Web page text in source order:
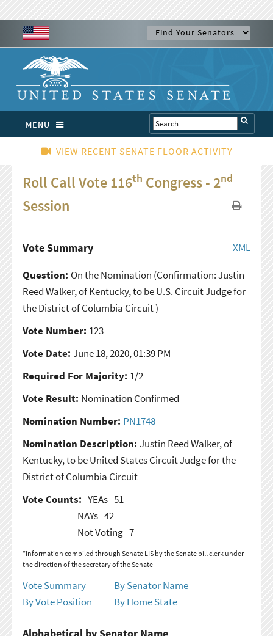
MENU
VIEW RECENT SENATE FLOOR ACTIVITY
Roll Call Vote 116th Congress - 2nd
Session
XML
Vote Summary
Question: On the Nomination (Confirmation: Justin
Reed Walker, of Kentucky, to be U.S. Circuit Judge for
the District of Columbia Circuit )
Vote Number: 123
Vote Date: June 18, 2020, 01:39 PM
Required For Majority: 1/2
Vote Result: Nomination Confirmed
Nomination Number: PN1748
Nomination Description: Justin Reed Walker, of
Kentucky, to be United States Circuit Judge for the
District of Columbia Circuit
Vote Counts: YEAs 51
NAYs 42
Not Voting 7
*Information compiled through Senate LIS by the Senate bill clerk under
the direction of the secretary of the Senate
Vote Summary
By Senator Name
By Vote Position
By Home State
Alphabetical by Senator Name